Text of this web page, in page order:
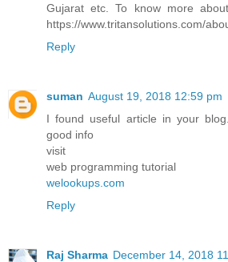
Gujarat etc. To know more
https://www.tritansolutions.com/
Reply
suman August 19, 2018 12:59 pm
I found useful article in your
good info
visit
web programming tutorial
welookups.com
Reply
Raj Sharma December 14, 2018